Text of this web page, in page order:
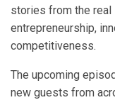
stories from the real
entrepreneurship,
competitiveness.
The upcoming
new guests from